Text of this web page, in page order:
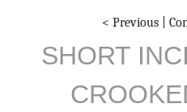
< Previous|
SHORT